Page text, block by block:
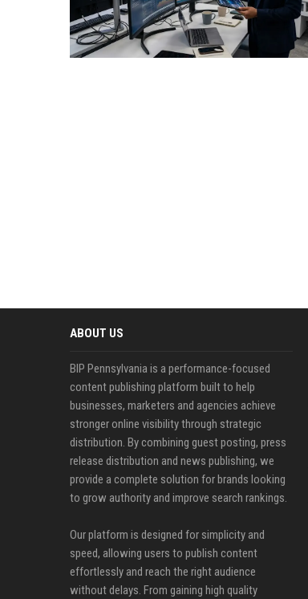
ABOUT US
BIP Pennsylvania is a performance-focused
content publishing platform built to help
businesses, marketers and agencies achieve
stronger online visibility through strategic
distribution. By combining guest posting, press
release distribution and news publishing, we
provide a complete solution for brands looking
to grow authority and improve search rankings.
Our platform is designed for simplicity and
speed, allowing users to publish content
effortlessly and reach the right audience
without delays. From gaining high quality